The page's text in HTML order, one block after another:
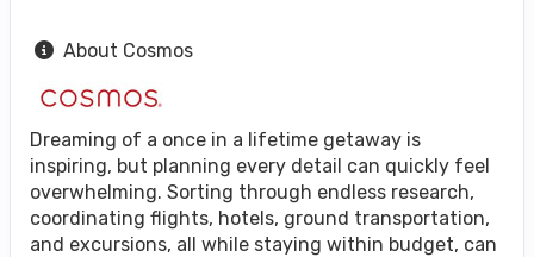
About Cosmos
Dreaming of a once in a lifetime getaway is
inspiring, but planning every detail can quickly feel
overwhelming. Sorting through endless research,
coordinating flights, hotels, ground transportation,
and excursions, all while staying within budget, can